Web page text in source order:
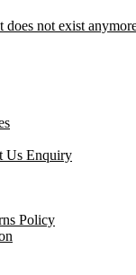
does not exist
Us Enquiry
Policy